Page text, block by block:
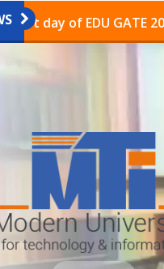
day of EDU GATE